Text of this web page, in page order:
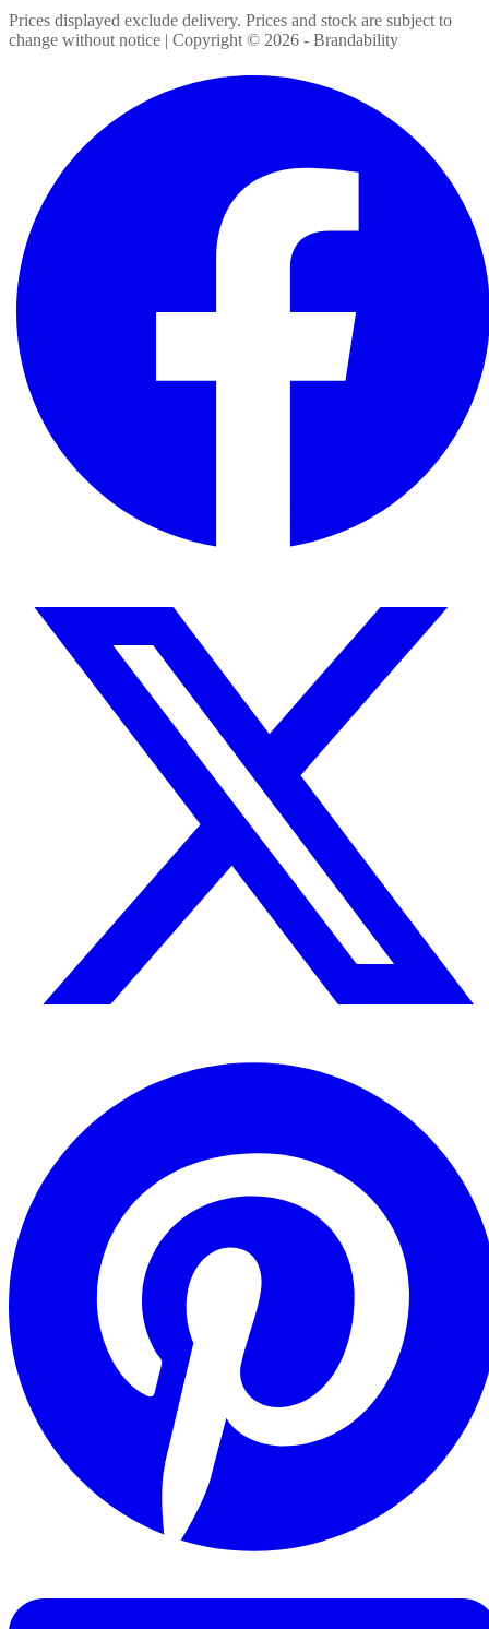
Prices displayed exclude delivery. Prices and stock are subject to
change without notice | Copyright © 2026 - Brandability